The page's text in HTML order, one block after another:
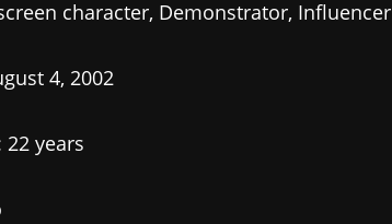
character, Demonstrator, Influencer
4, 2002
22 years